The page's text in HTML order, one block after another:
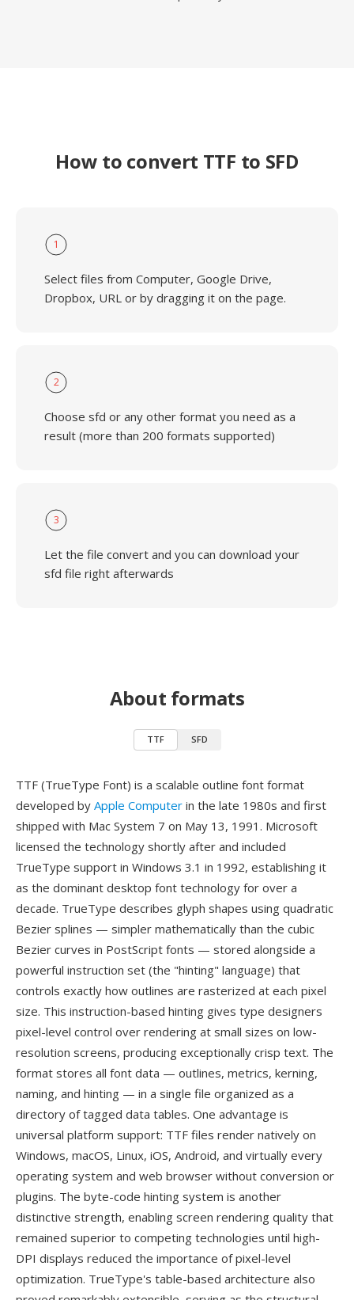
How to convert TTF to SFD
1
Select files from Computer, Google Drive,
Dropbox, URL or by dragging it on the page.
2
Choose sfd or any other format you need as a
result (more than 200 formats supported)
3
Let the file convert and you can download your
sfd file right afterwards
About formats
TTF SFD
TTF (TrueType Font) is a scalable outline font format
developed by Apple Computer in the late 1980s and first
shipped with Mac System 7 on May 13, 1991. Microsoft
licensed the technology shortly after and included
TrueType support in Windows 3.1 in 1992, establishing it
as the dominant desktop font technology for over a
decade. TrueType describes glyph shapes using quadratic
Bezier splines — simpler mathematically than the cubic
Bezier curves in PostScript fonts — stored alongside a
powerful instruction set (the "hinting" language) that
controls exactly how outlines are rasterized at each pixel
size. This instruction-based hinting gives type designers
pixel-level control over rendering at small sizes on low-
resolution screens, producing exceptionally crisp text. The
format stores all font data — outlines, metrics, kerning,
naming, and hinting — in a single file organized as a
directory of tagged data tables. One advantage is
universal platform support: TTF files render natively on
Windows, macOS, Linux, iOS, Android, and virtually every
operating system and web browser without conversion or
plugins. The byte-code hinting system is another
distinctive strength, enabling screen rendering quality that
remained superior to competing technologies until high-
DPI displays reduced the importance of pixel-level
optimization. TrueType's table-based architecture also